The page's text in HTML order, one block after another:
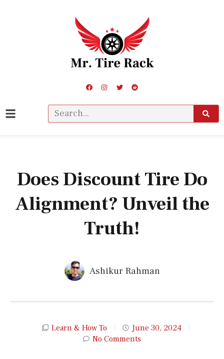
Does Discount Tire Do
Alignment? Unveil the
Truth!
Ashikur Rahman
Learn & How To
June 30, 2024
No Comments